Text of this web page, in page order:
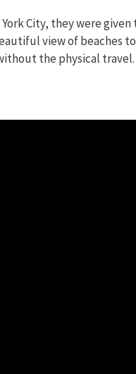
City, they were given
view of beaches to
the physical travel.